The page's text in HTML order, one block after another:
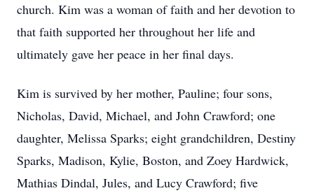
church. Kim was a woman of faith and her devotion to
that faith supported her throughout her life and
ultimately gave her peace in her final days.
Kim is survived by her mother, Pauline; four sons,
Nicholas, David, Michael, and John Crawford; one
daughter, Melissa Sparks; eight grandchildren, Destiny
Sparks, Madison, Kylie, Boston, and Zoey Hardwick,
Mathias Dindal, Jules, and Lucy Crawford; five